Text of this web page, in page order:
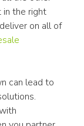
the right
on all of
can lead to